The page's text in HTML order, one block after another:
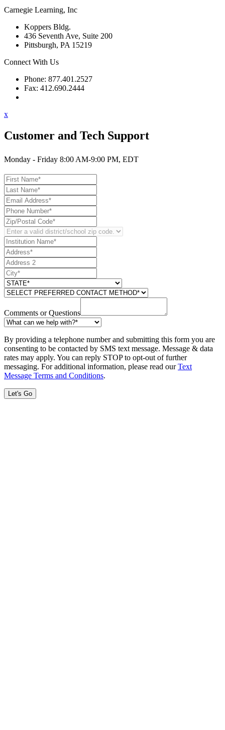
Carnegie Learning, Inc
Koppers Bldg.
436 Seventh Ave, Suite 200
Pittsburgh, PA 15219
Connect With Us
Phone: 877.401.2527
Fax: 412.690.2444
x
Customer and Tech Support
Monday - Friday 8:00 AM-9:00 PM, EDT
Comments or Questions
By providing a telephone number and submitting this form you are
consenting to be contacted by SMS text message. Message & data
rates may apply. You can reply STOP to opt-out of further
messaging. For additional information, please read ourText
Message Terms and Conditions.
Let's Go